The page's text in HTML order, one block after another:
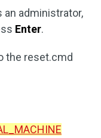
an administrator,
Enter.
the reset.cmd